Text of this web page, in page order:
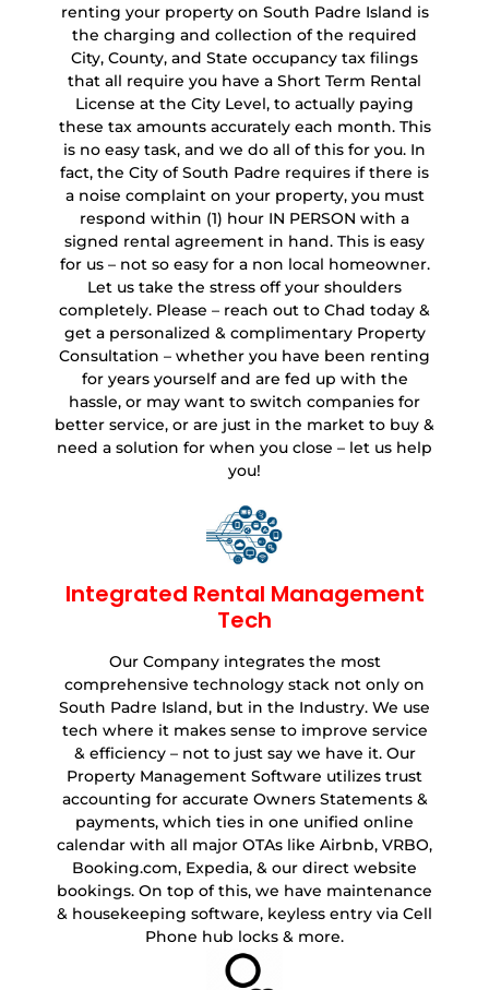
renting your property on South Padre Island is
the charging and collection of the required
City, County, and State occupancy tax filings
that all require you have a Short Term Rental
License at the City Level, to actually paying
these tax amounts accurately each month. This
is no easy task, and we do all of this for you. In
fact, the City of South Padre requires if there is
a noise complaint on your property, you must
respond within (1) hour IN PERSON with a
signed rental agreement in hand. This is easy
for us – not so easy for a non local homeowner.
Let us take the stress off your shoulders
completely. Please – reach out to Chad today &
get a personalized & complimentary Property
Consultation – whether you have been renting
for years yourself and are fed up with the
hassle, or may want to switch companies for
better service, or are just in the market to buy &
need a solution for when you close – let us help
you!
Integrated Rental Management
Tech
Our Company integrates the most
comprehensive technology stack not only on
South Padre Island, but in the Industry. We use
tech where it makes sense to improve service
& efficiency – not to just say we have it. Our
Property Management Software utilizes trust
accounting for accurate Owners Statements &
payments, which ties in one unified online
calendar with all major OTAs like Airbnb, VRBO,
Booking.com, Expedia, & our direct website
bookings. On top of this, we have maintenance
& housekeeping software, keyless entry via Cell
Phone hub locks & more.